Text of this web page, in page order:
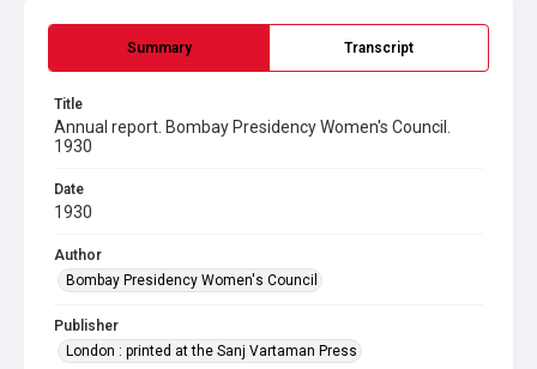
Summary Transcript
Title
Annual report. Bombay Presidency Women's Council.
1930
Date
1930
Author
Bombay Presidency Women's Council
Publisher
London : printed at the Sanj Vartaman Press